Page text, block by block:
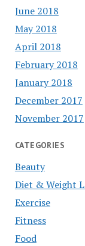
June 2018
May 2018
April 2018
February 2018
January 2018
December 2017
November 2017
CATEGORIES
Beauty
Diet & Weight
Exercise
Fitness
Food